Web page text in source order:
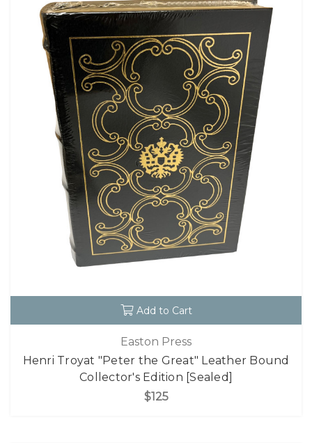
Add to Cart
Easton Press
Henri Troyat "Peter the Great" Leather Bound
Collector's Edition [Sealed]
$125